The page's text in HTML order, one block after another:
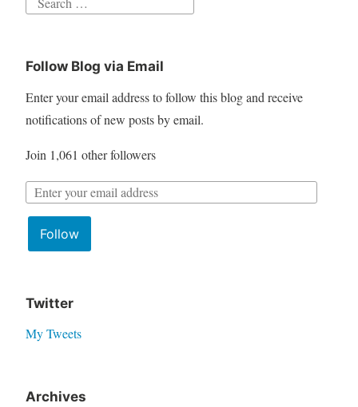
Follow Blog via Email
Enter your email address to follow this blog and receive
notifications of new posts by email.
Join 1,061 other followers
Follow
Twitter
My Tweets
Archives